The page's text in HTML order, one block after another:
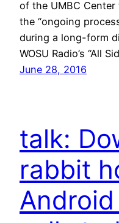
of the UMBC
the “ongoing
during a long-form
WOSU Radio’s “All
June 28, 2016
talk:
rabbit